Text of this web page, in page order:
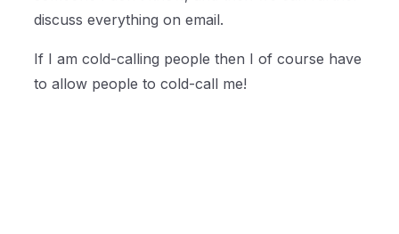
discuss everything on email.
If I am cold-calling people then I of course have
to allow people to cold-call me!